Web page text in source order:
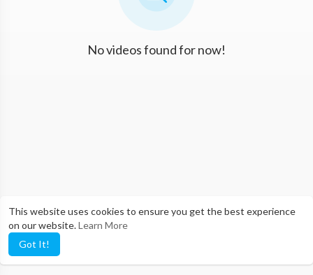
This website uses cookies to ensure you get the best experience
on our website.Learn More
Got It!
No videos found for now!